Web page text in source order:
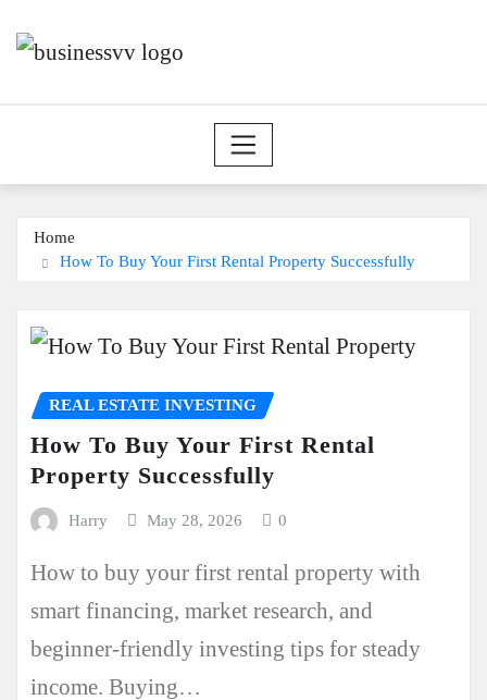
to
Home
How To Buy Your First Rental Property Successfully
REAL ESTATE INVESTING
How To Buy Your First Rental
Property Successfully
Harry May 28, 2026 0
How to buy your first rental property with
smart financing, market research, and
beginner-friendly investing tips for steady
income. Buying…